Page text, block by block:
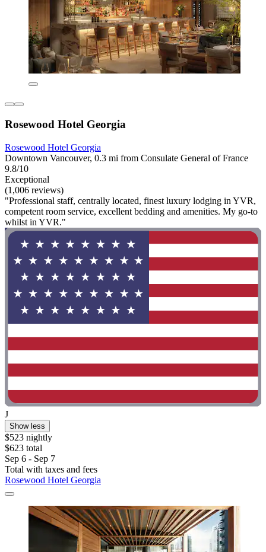
Rosewood Hotel Georgia
Rosewood Hotel Georgia
Downtown Vancouver, 0.3 mi from Consulate General of France
9.8/10
Exceptional
(1,006 reviews)
"Professional staff, centrally located, finest luxury lodging in YVR,
competent room service, excellent bedding and amenities. My go-to
whilst in YVR."
J
Show less
$523 nightly
$623 total
Sep 6 - Sep 7
Total with taxes and fees
Rosewood Hotel Georgia